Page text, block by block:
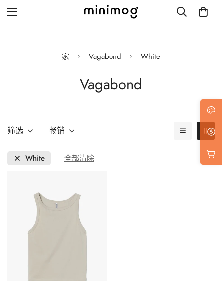
Blog with left sidebar
Single post with sidebar
家 Vagabond White
Vagabond
筛选 畅销
White 全部清除